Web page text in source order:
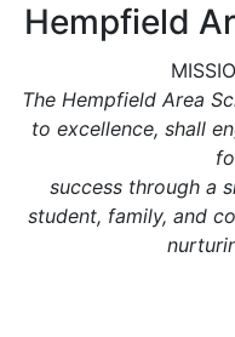
Hempfield
The Hempfield Area
to excellence, shall
success through a
student, family, and